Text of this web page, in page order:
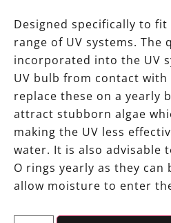
Designed specifically to
range of UV systems. The
incorporated into the UV
UV bulb from contact
replace these on a yearly
attract stubborn algae
making the UV less
water. It is also advisable
O rings yearly as they
allow moisture to enter